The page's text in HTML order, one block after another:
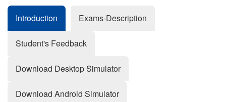
Introduction Exams-Description
Student's Feedback
Download Desktop Simulator
Download Android Simulator